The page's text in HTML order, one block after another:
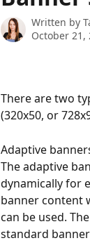
Written by
October 21,
There are two
(320x50, or
Adaptive
The adaptive
dynamically for
banner content
can be used.
standard